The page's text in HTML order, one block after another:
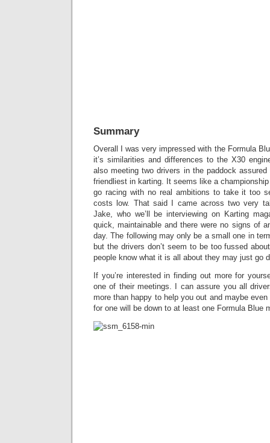
Summary
Overall I was very impressed with the Formula
it’s similarities and differences to the X30
also meeting two drivers in the paddock
friendliest in karting. It seems like a
go racing with no real ambitions to take it too
costs low. That said I came across two very
Jake, who we’ll be interviewing on Karting
quick, maintainable and there were no signs of
day. The following may only be a small one in
but the drivers don’t seem to be too fussed
people know what it is all about they may just go
If you’re interested in finding out more for
one of their meetings. I can assure you all
more than happy to help you out and maybe
for one will be down to at least one Formula Blue